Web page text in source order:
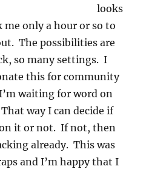
looks
only a hour or so to
The possibilities are
so many settings. I
this for community
waiting for word on
way I can decide if
it or not. If not, then
already. This was
and I’m happy that I